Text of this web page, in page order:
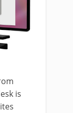
is